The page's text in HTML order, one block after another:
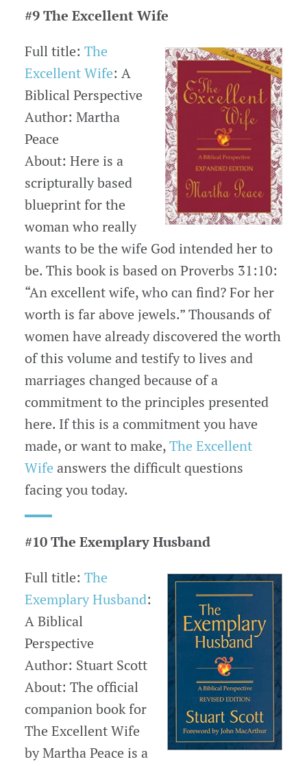
#9 The Excellent Wife
Full title: The
Excellent Wife: A
Biblical Perspective
Author: Martha
Peace
About: Here is a
scripturally based
blueprint for the
woman who really
wants to be the wife God intended her to
be. This book is based on Proverbs 31:10:
“An excellent wife, who can find? For her
worth is far above jewels.” Thousands of
women have already discovered the worth
of this volume and testify to lives and
marriages changed because of a
commitment to the principles presented
here. If this is a commitment you have
made, or want to make,The Excellent
Wife answers the difficult questions
facing you today.
#10 The Exemplary Husband
Full title: The
Exemplary Husband:
A Biblical
Perspective
Author: Stuart Scott
About: The official
companion book for
The Excellent Wife
by Martha Peace is a